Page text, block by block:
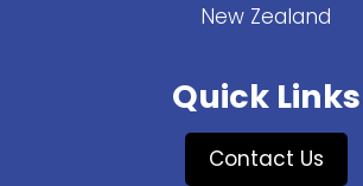
New Zealand
Quick Links
Contact Us